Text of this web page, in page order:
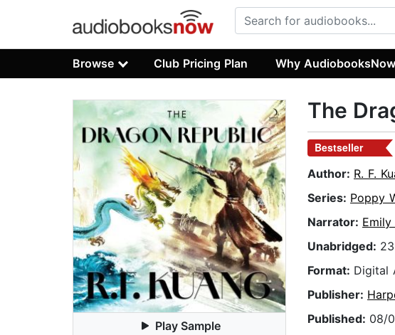
Browse Club Pricing Plan Why
Play Sample
The
Bestseller
Author: R. F.
Series: Poppy
Narrator:
Unabridged:
Format: Digital
Publisher:
Published: 08/